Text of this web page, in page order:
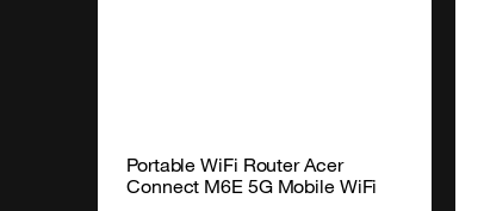
Portable WiFi Router Acer
Connect M6E 5G Mobile WiFi